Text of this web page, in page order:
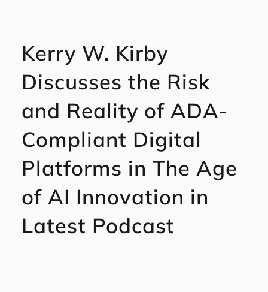
Kerry W. Kirby
Discusses the Risk
and Reality of ADA-
Compliant Digital
Platforms in The Age
of AI Innovation in
Latest Podcast